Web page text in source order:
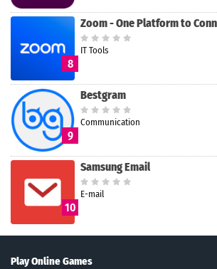
8
Zoom - One Platform to
IT Tools
9
Bestgram
Communication
10
Samsung Email
E-mail
Play Online Games